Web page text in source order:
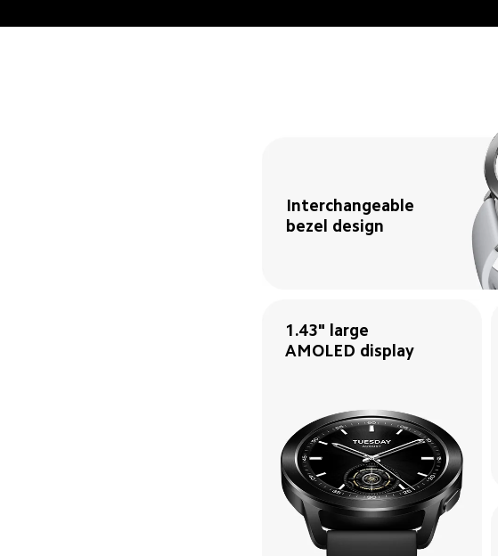
Interchangeable
bezel design
1.43" large
AMOLED display